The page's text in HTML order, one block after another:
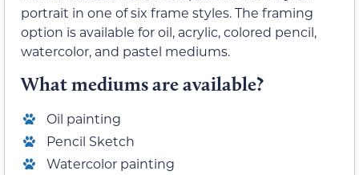
portrait in one of six frame styles. The framing
option is available for oil, acrylic, colored pencil,
watercolor, and pastel mediums.
What mediums are available?
Oil painting
Pencil Sketch
Watercolor painting